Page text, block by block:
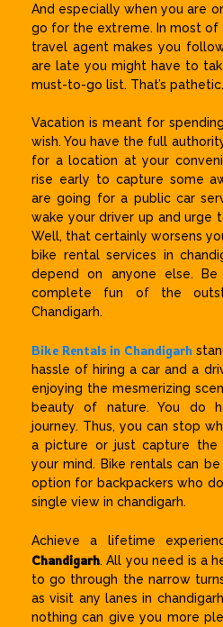
And especially when you are
go for the extreme. In most of
travel agent makes you
are late you might have to
must-to-go list. That’s pathetic.
Vacation is meant for
wish. You have the full
for a location at your
rise early to capture some
are going for a public car
wake your driver up and urge
Well, that certainly worsens
bike rental services in
depend on anyone else.
complete fun of the
Chandigarh.
Bike Rentals in Chandigarh
hassle of hiring a car and a
enjoying the mesmerizing
beauty of nature. You do
journey. Thus, you can stop
a picture or just capture
your mind. Bike rentals can
option for backpackers who
single view in chandigarh.
Achieve a lifetime
Chandigarh. All you need is a
to go through the narrow
as visit any lanes in
nothing can give you more